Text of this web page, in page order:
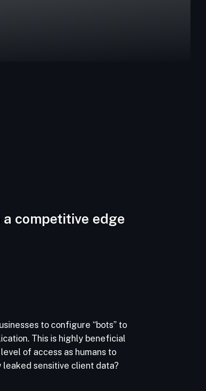
competitive edge
to configure “bots” to
This is highly beneficial
of access as humans to
leaked sensitive client data?